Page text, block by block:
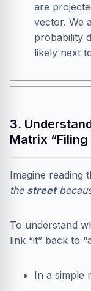
are
vector. We
probability
likely next
3.
Matrix
Imagine reading
the street
To understand
link “it” back to
In a simple